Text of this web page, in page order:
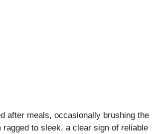
after meals, occasionally brushing the
to sleek, a clear sign of reliable